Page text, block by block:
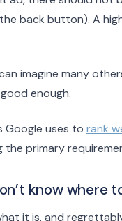
back button). A
imagine many
enough.
Google uses to rank
primary
know where
it is, and